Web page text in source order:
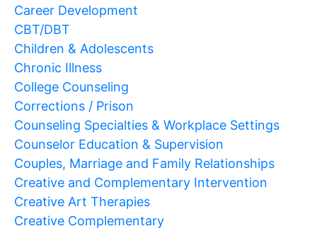
Career Development
CBT/DBT
Children & Adolescents
Chronic Illness
College Counseling
Corrections / Prison
Counseling Specialties & Workplace Settings
Counselor Education & Supervision
Couples, Marriage and Family Relationships
Creative and Complementary Intervention
Creative Art Therapies
Creative Complementary